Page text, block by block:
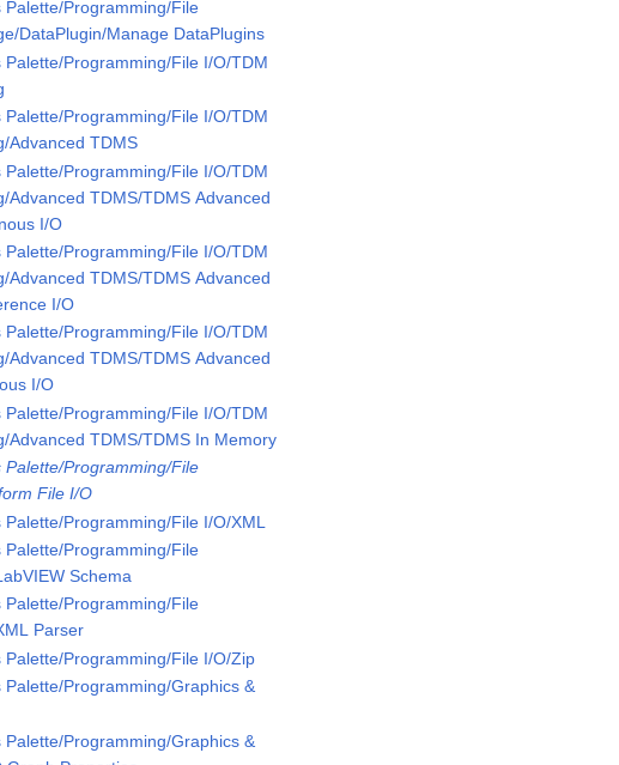
Palette/Programming/File
DataPlugin/Manage DataPlugins
Palette/Programming/File I/O/TDM
Palette/Programming/File I/O/TDM
Advanced TDMS
Palette/Programming/File I/O/TDM
Advanced TDMS/TDMS Advanced
I/O
Palette/Programming/File I/O/TDM
Advanced TDMS/TDMS Advanced
I/O
Palette/Programming/File I/O/TDM
Advanced TDMS/TDMS Advanced
I/O
Palette/Programming/File I/O/TDM
Advanced TDMS/TDMS In Memory
Palette/Programming/File
File I/O
Palette/Programming/File I/O/XML
Palette/Programming/File
Schema
Palette/Programming/File
Parser
Palette/Programming/File I/O/Zip
Palette/Programming/Graphics &
Palette/Programming/Graphics &